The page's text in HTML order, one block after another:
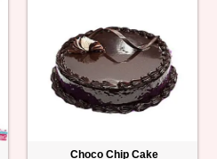
Choco Chip Cake